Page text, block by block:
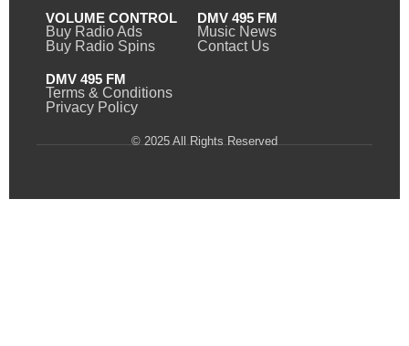
VOLUME CONTROL
Buy Radio Ads
Buy Radio Spins
DMV 495 FM
Music News
Contact Us
DMV 495 FM
Terms & Conditions
Privacy Policy
© 2025 All Rights Reserved